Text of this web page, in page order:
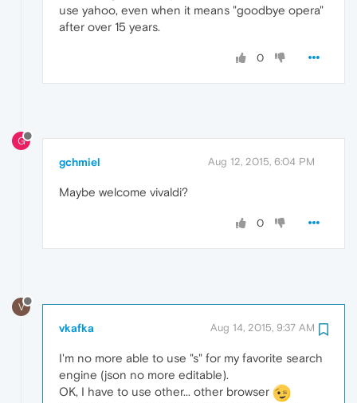
use yahoo, even when it means "goodbye opera"
after over 15 years.
0
G
gchmiel Aug 12, 2015, 6:04 PM
Maybe welcome vivaldi?
0
V
vkafka Aug 14, 2015, 9:37 AM
I'm no more able to use "s" for my favorite search
engine (json no more editable).
OK, I have to use other... other browser